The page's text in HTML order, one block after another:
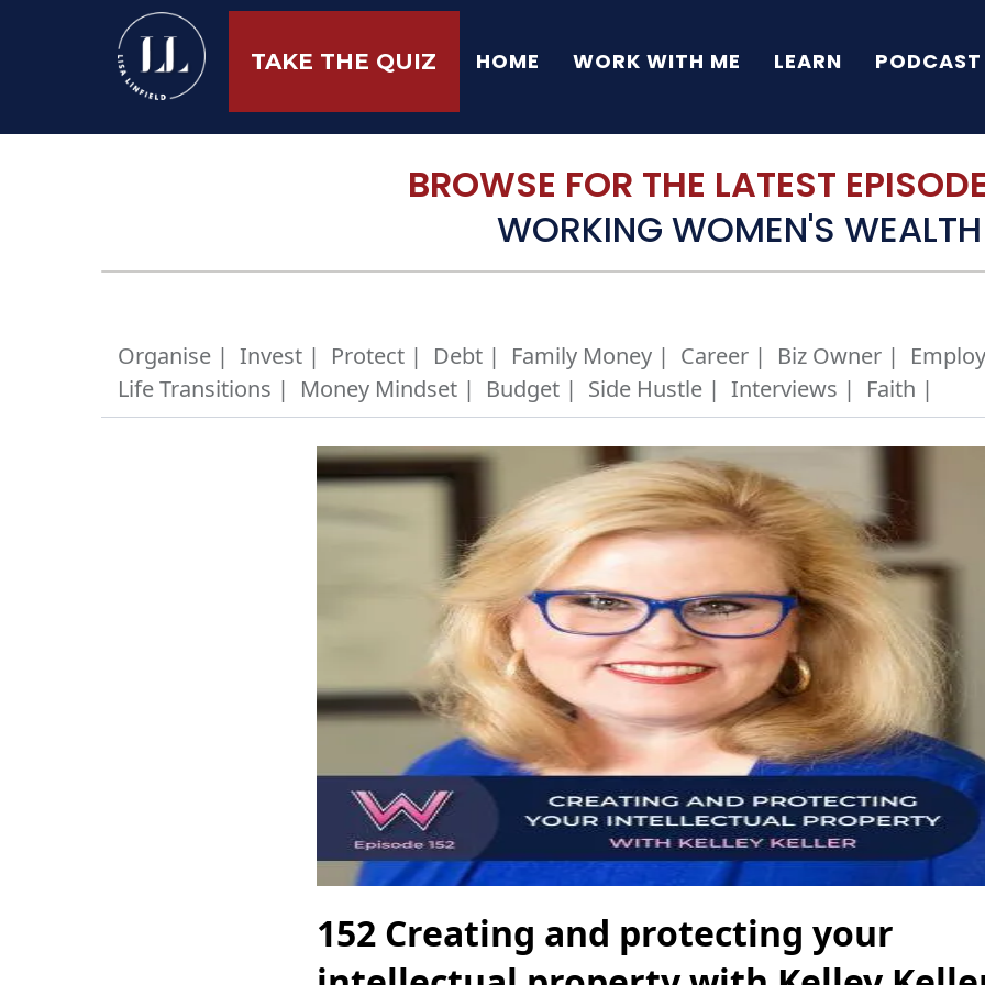
TAKE THE QUIZ HOME WORK WITH ME LEARN PODCAST
BROWSE FOR THE LATEST
WORKING WOMEN'S WEALTH
Organise | Invest | Protect | Debt | Family Money | Career | Biz Owner |
Life Transitions | Money Mindset | Budget | Side Hustle | Interviews | Faith |
152 Creating and protecting your